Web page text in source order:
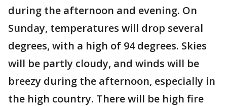
during the afternoon and evening. On
Sunday, temperatures will drop several
degrees, with a high of 94 degrees. Skies
will be partly cloudy, and winds will be
breezy during the afternoon, especially in
the high country. There will be high fire